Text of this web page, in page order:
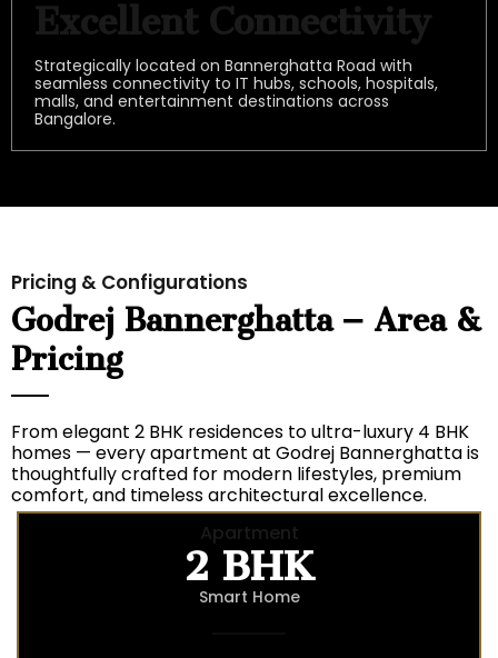
Strategically located on Bannerghatta Road with
seamless connectivity to IT hubs, schools, hospitals,
malls, and entertainment destinations across
Bangalore.
Pricing & Configurations
Godrej Bannerghatta – Area &
Pricing
From elegant 2 BHK residences to ultra-luxury 4 BHK
homes — every apartment at Godrej Bannerghatta is
thoughtfully crafted for modern lifestyles, premium
comfort, and timeless architectural excellence.
Apartment
2 BHK
Smart Home